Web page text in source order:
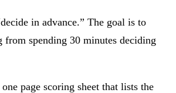
in advance.” The goal is to
from spending 30 minutes deciding
page scoring sheet that lists the